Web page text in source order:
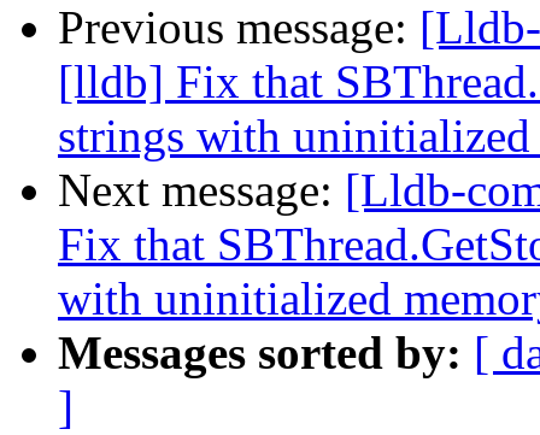
Previous message:
[lldb] Fix that
strings with uninitialized
Next message: [Lldb-
Fix that
with uninitialized
Messages sorted by: [
]